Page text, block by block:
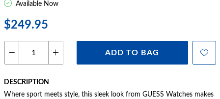
Available Now
$249.95
ADD TO BAG
DESCRIPTION
Where sport meets style, this sleek look from GUESS Watches makes